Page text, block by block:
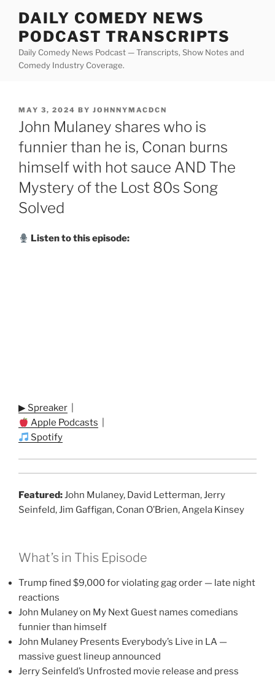
content
DAILY COMEDY NEWS
PODCAST TRANSCRIPTS
Daily Comedy News Podcast — Transcripts, Show Notes and
Comedy Industry Coverage.
POSTED
ON
MAY 3, 2024 BY JOHNNYMACDCN
John Mulaney shares who is
funnier than he is, Conan burns
himself with hot sauce AND The
Mystery of the Lost 80s Song
Solved
Listen to this episode:
▶ Spreaker
Apple Podcasts
Spotify
Featured:John Mulaney, David Letterman, Jerry
Seinfeld, Jim Gaffigan, Conan O’Brien, Angela Kinsey
What’s in This Episode
Trump fined $9,000 for violating gag order — late night
reactions
John Mulaney on My Next Guest names comedians
funnier than himself
John Mulaney Presents Everybody’s Live in LA —
massive guest lineup announced
Jerry Seinfeld’s Unfrosted movie release and press